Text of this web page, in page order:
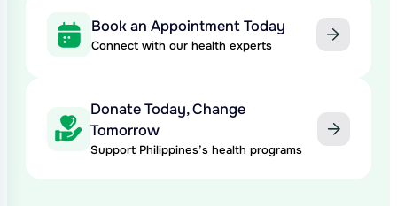
Book an Appointment Today
Connect with our health experts
Donate Today, Change
Tomorrow
Support Philippines’s health programs